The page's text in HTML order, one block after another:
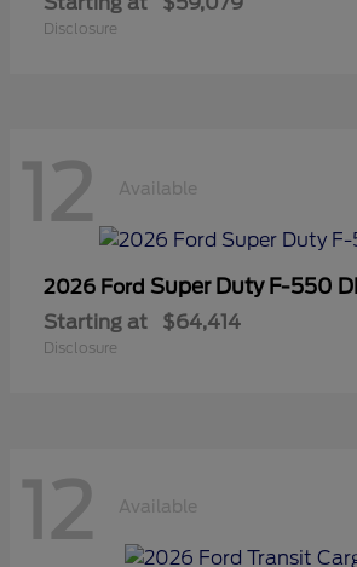
Disclosure
12 Available
2026 Ford Super Duty F-550
Starting at $64,414
Disclosure
12 Available